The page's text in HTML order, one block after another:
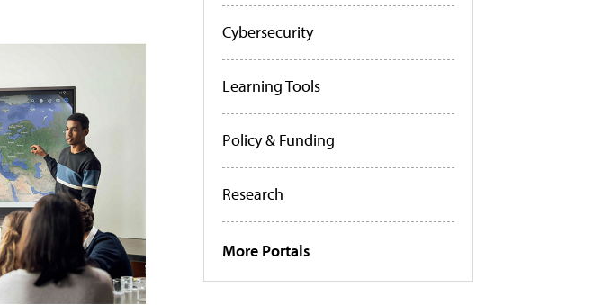
Cybersecurity
Learning Tools
Policy & Funding
Research
More Portals